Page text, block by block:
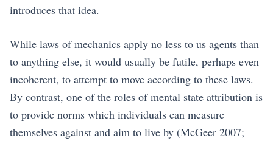
introduces that idea.
While laws of mechanics apply no less to us agents than
to anything else, it would usually be futile, perhaps even
incoherent, to attempt to move according to these laws.
By contrast, one of the roles of mental state attribution is
to provide norms which individuals can measure
themselves against and aim to live by (McGeer 2007;